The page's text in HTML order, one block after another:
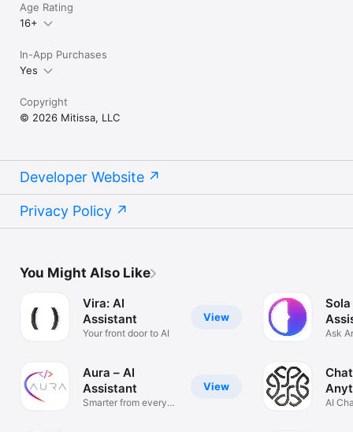
Age Rating
16+
In-App Purchases
Yes
Copyright
© 2026 Mitissa, LLC
Developer Website
Privacy Policy
You Might Also Like
View
Vira: AI
Assistant
Your front door to AI
View
Aura – AI
Assistant
Smarter from every
Ask
AI